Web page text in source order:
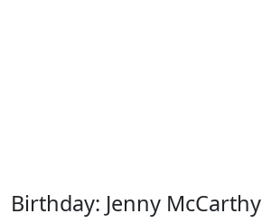
Birthday: Jenny McCarthy